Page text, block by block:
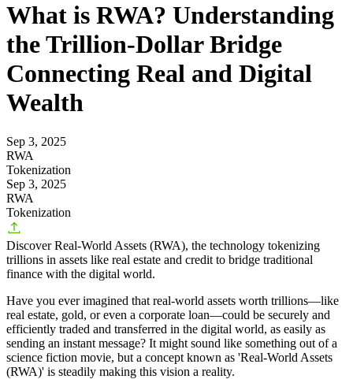
What is RWA? Understanding
the Trillion-Dollar Bridge
Connecting Real and Digital
Wealth
Sep 3, 2025
RWA
Tokenization
Sep 3, 2025
RWA
Tokenization
Discover Real-World Assets (RWA), the technology tokenizing
trillions in assets like real estate and credit to bridge traditional
finance with the digital world.
Have you ever imagined that real-world assets worth trillions—like
real estate, gold, or even a corporate loan—could be securely and
efficiently traded and transferred in the digital world, as easily as
sending an instant message? It might sound like something out of a
science fiction movie, but a concept known as 'Real-World Assets
(RWA)' is steadily making this vision a reality.